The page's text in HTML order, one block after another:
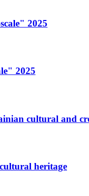
2025
2025
cultural and
heritage